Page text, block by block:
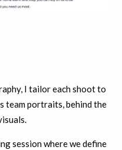
I tailor each shoot to
team portraits, behind the
session where we define